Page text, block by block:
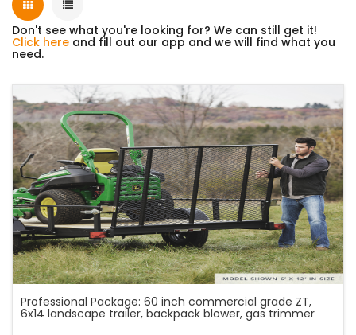
Don't see what you're looking for? We can still get it!
Click here and fill out our app and we will find what you
need.
Professional Package: 60 inch commercial grade ZT,
6x14 landscape trailer, backpack blower, gas trimmer